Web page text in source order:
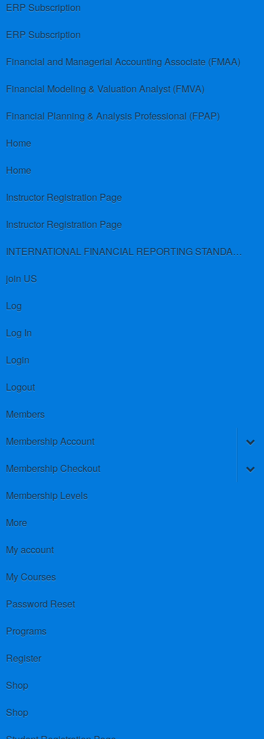
ERP Subscription
ERP Subscription
Financial and Managerial Accounting Associate (FMAA)
Financial Modeling & Valuation Analyst (FMVA)
Financial Planning & Analysis Professional (FPAP)
Home
Home
Instructor Registration Page
Instructor Registration Page
INTERNATIONAL FINANCIAL REPORTING STANDARDS (IFRS)
join US
Log
Log In
Login
Logout
Members
Membership Account
Membership Checkout
Membership Levels
More
My account
My Courses
Password Reset
Programs
Register
Shop
Shop